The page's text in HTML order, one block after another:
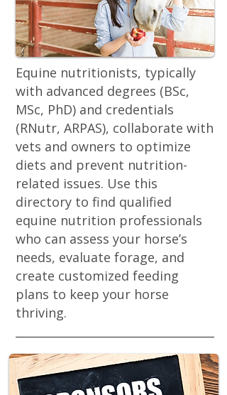
Equine nutritionists, typically
with advanced degrees (BSc,
MSc, PhD) and credentials
(RNutr, ARPAS), collaborate with
vets and owners to optimize
diets and prevent nutrition-
related issues. Use this
directory to find qualified
equine nutrition professionals
who can assess your horse’s
needs, evaluate forage, and
create customized feeding
plans to keep your horse
thriving.